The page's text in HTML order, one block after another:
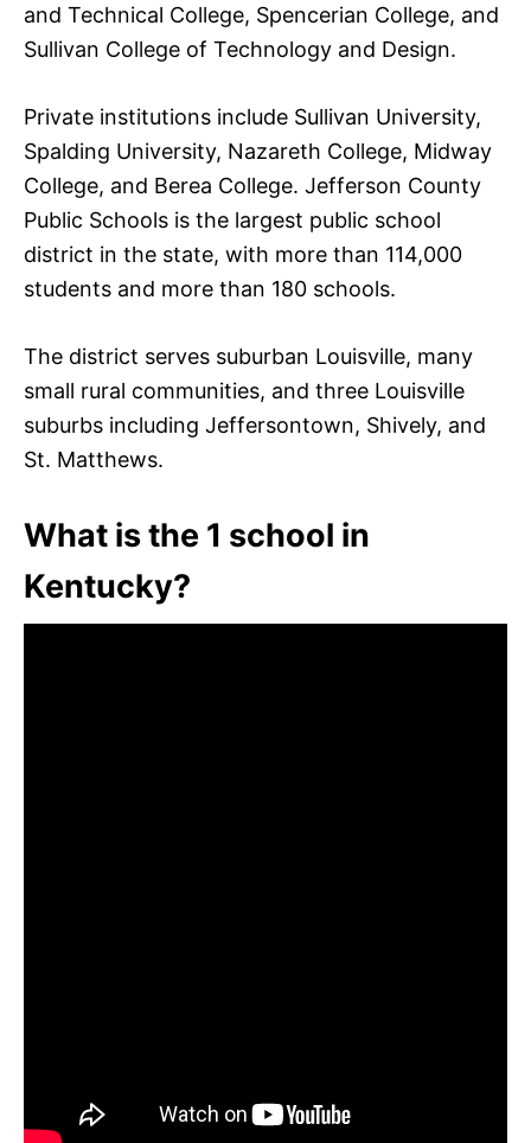
and Technical College, Spencerian College, and
Sullivan College of Technology and Design.
Private institutions include Sullivan University,
Spalding University, Nazareth College, Midway
College, and Berea College. Jefferson County
Public Schools is the largest public school
district in the state, with more than 114,000
students and more than 180 schools.
The district serves suburban Louisville, many
small rural communities, and three Louisville
suburbs including Jeffersontown, Shively, and
St. Matthews.
What is the 1 school in
Kentucky?